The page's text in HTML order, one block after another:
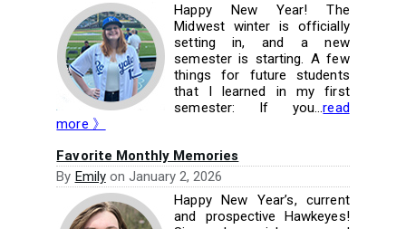
Happy New Year! The
Midwest winter is officially
setting in, and a new
semester is starting. A few
things for future students
that I learned in my first
semester: If you...read
more 》
Favorite Monthly Memories
By Emily on January 2, 2026
Happy New Year’s, current
and prospective Hawkeyes!